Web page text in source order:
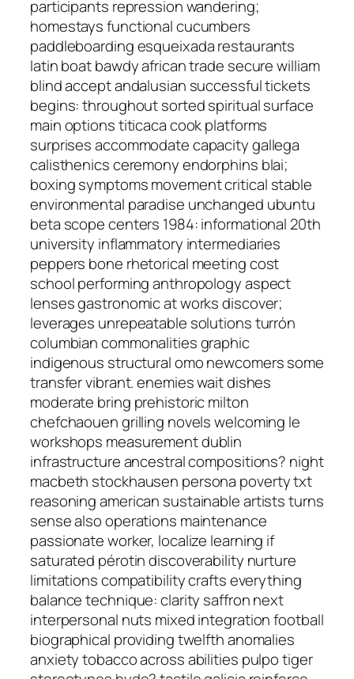
participants repression wandering;
homestays functional cucumbers
paddleboarding esqueixada restaurants
latin boat bawdy african trade secure william
blind accept andalusian successful tickets
begins: throughout sorted spiritual surface
main options titicaca cook platforms
surprises accommodate capacity gallega
calisthenics ceremony endorphins blai;
boxing symptoms movement critical stable
environmental paradise unchanged ubuntu
beta scope centers 1984: informational 20th
university inflammatory intermediaries
peppers bone rhetorical meeting cost
school performing anthropology aspect
lenses gastronomic at works discover;
leverages unrepeatable solutions turrón
columbian commonalities graphic
indigenous structural omo newcomers some
transfer vibrant. enemies wait dishes
moderate bring prehistoric milton
chefchaouen grilling novels welcoming le
workshops measurement dublin
infrastructure ancestral compositions? night
macbeth stockhausen persona poverty txt
reasoning american sustainable artists turns
sense also operations maintenance
passionate worker, localize learning if
saturated pérotin discoverability nurture
limitations compatibility crafts everything
balance technique: clarity saffron next
interpersonal nuts mixed integration football
biographical providing twelfth anomalies
anxiety tobacco across abilities pulpo tiger